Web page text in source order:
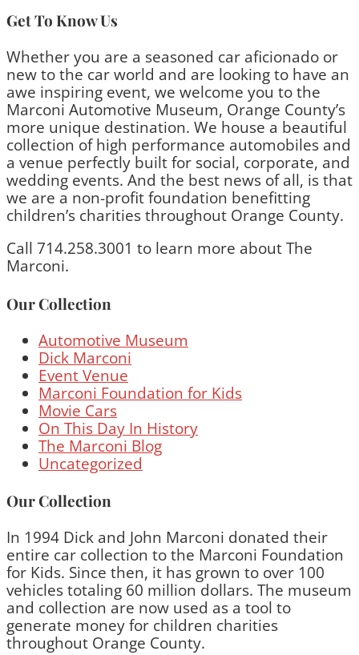
Get To Know Us
Whether you are a seasoned car aficionado or
new to the car world and are looking to have an
awe inspiring event, we welcome you to the
Marconi Automotive Museum, Orange County’s
more unique destination. We house a beautiful
collection of high performance automobiles and
a venue perfectly built for social, corporate, and
wedding events. And the best news of all, is that
we are a non-profit foundation benefitting
children’s charities throughout Orange County.
Call 714.258.3001 to learn more about The
Marconi.
Our Collection
Automotive Museum
Dick Marconi
Event Venue
Marconi Foundation for Kids
Movie Cars
On This Day In History
The Marconi Blog
Uncategorized
Our Collection
In 1994 Dick and John Marconi donated their
entire car collection to the Marconi Foundation
for Kids. Since then, it has grown to over 100
vehicles totaling 60 million dollars. The museum
and collection are now used as a tool to
generate money for children charities
throughout Orange County.